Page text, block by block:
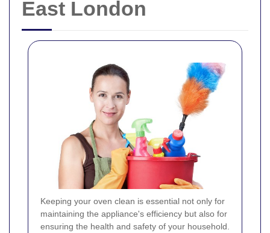
East London
Keeping your oven clean is essential not only for
maintaining the appliance's efficiency but also for
ensuring the health and safety of your household.